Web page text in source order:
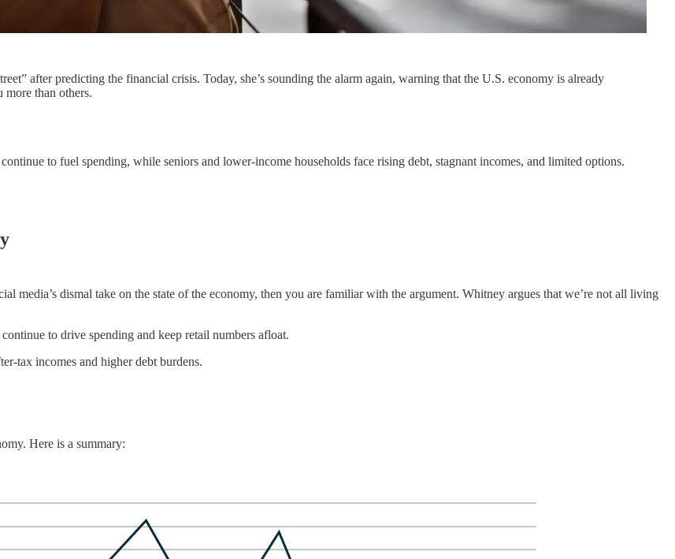
after predicting the financial crisis. Today, she’s sounding the alarm again, warning that the U.S. economy is already
than others.
to fuel spending, while seniors and lower-income households face rising debt, stagnant incomes, and limited options.
media’s dismal take on the state of the economy, then you are familiar with the argument. Whitney argues that we’re not all living
to drive spending and keep retail numbers afloat.
tax incomes and higher debt burdens.
Here is a summary: